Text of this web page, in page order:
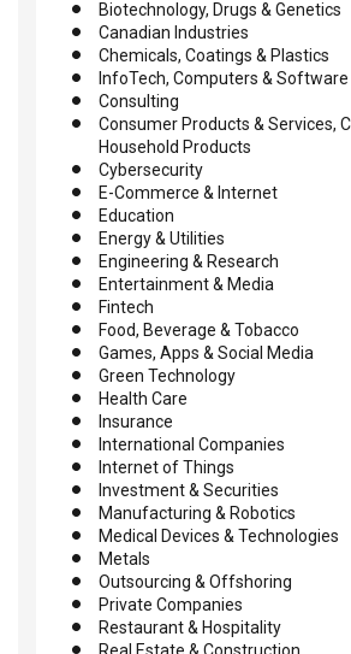
Biotechnology, Drugs & Genetics
Canadian Industries
Chemicals, Coatings & Plastics
InfoTech, Computers & Software
Consulting
Consumer Products & Services,
Household Products
Cybersecurity
E-Commerce & Internet
Education
Energy & Utilities
Engineering & Research
Entertainment & Media
Fintech
Food, Beverage & Tobacco
Games, Apps & Social Media
Green Technology
Health Care
Insurance
International Companies
Internet of Things
Investment & Securities
Manufacturing & Robotics
Medical Devices & Technologies
Metals
Outsourcing & Offshoring
Private Companies
Restaurant & Hospitality